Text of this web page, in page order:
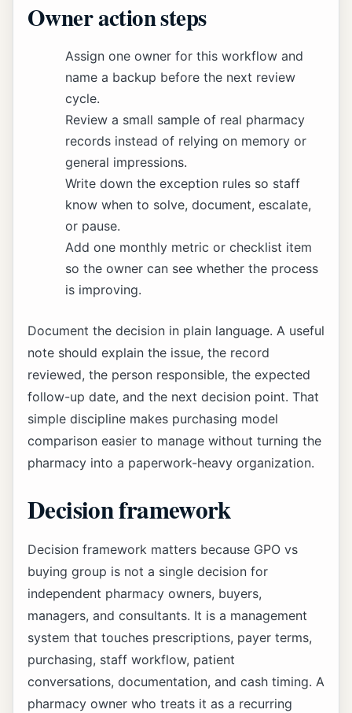
Owner action steps
Assign one owner for this workflow and
name a backup before the next review
cycle.
Review a small sample of real pharmacy
records instead of relying on memory or
general impressions.
Write down the exception rules so staff
know when to solve, document, escalate,
or pause.
Add one monthly metric or checklist item
so the owner can see whether the process
is improving.
Document the decision in plain language. A useful
note should explain the issue, the record
reviewed, the person responsible, the expected
follow-up date, and the next decision point. That
simple discipline makes purchasing model
comparison easier to manage without turning the
pharmacy into a paperwork-heavy organization.
Decision framework
Decision framework matters because GPO vs
buying group is not a single decision for
independent pharmacy owners, buyers,
managers, and consultants. It is a management
system that touches prescriptions, payer terms,
purchasing, staff workflow, patient
conversations, documentation, and cash timing. A
pharmacy owner who treats it as a recurring